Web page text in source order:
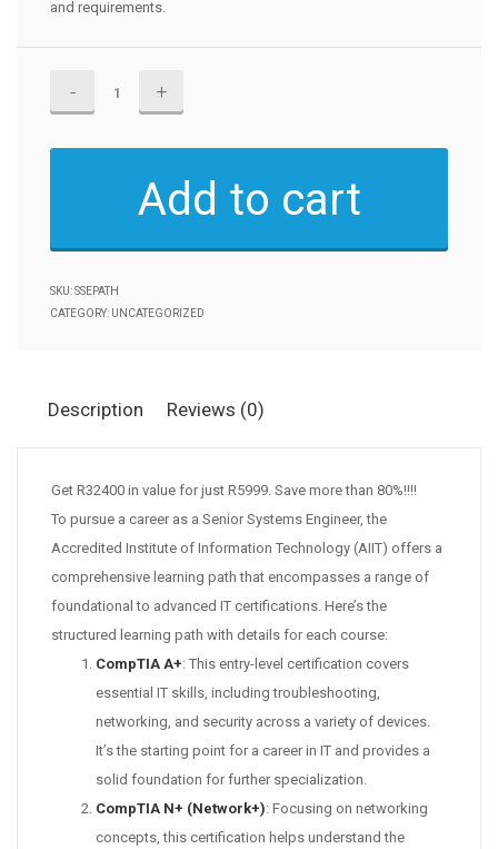
and requirements.
a
Engineer!!Add to cart
SKU:SSEPATH
CATEGORY: UNCATEGORIZED
Description Reviews (0)
Get R32400 in value for just R5999. Save more than 80%!!!!
To pursue a career as a Senior Systems Engineer, the
Accredited Institute of Information Technology (AIIT) offers a
comprehensive learning path that encompasses a range of
foundational to advanced IT certifications. Here’s the
structured learning path with details for each course:
CompTIA A+: This entry-level certification covers
essential IT skills, including troubleshooting,
networking, and security across a variety of devices.
It’s the starting point for a career in IT and provides a
solid foundation for further specialization.
CompTIA N+ (Network+): Focusing on networking
concepts, this certification helps understand the